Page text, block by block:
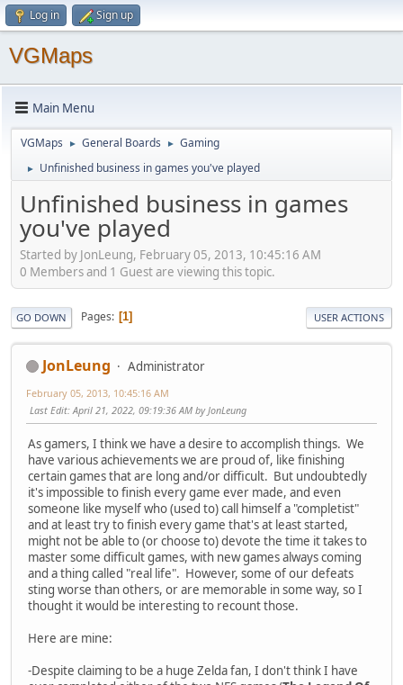
Log in Sign up
VGMaps
Main Menu
VGMaps ► General Boards ► Gaming
► Unfinished business in games you've played
Unfinished business in games
you've played
Started by JonLeung, February 05, 2013, 10:45:16 AM
0 Members and 1 Guest are viewing this topic.
GO DOWN Pages 1 USER ACTIONS
JonLeung Administrator
February 05, 2013, 10:45:16 AM
Last Edit: April 21, 2022, 09:19:36 AM by JonLeung
As gamers, I think we have a desire to accomplish things. We
have various achievements we are proud of, like finishing
certain games that are long and/or difficult. But undoubtedly
it's impossible to finish every game ever made, and even
someone like myself who (used to) call himself a "completist"
and at least try to finish every game that's at least started,
might not be able to (or choose to) devote the time it takes to
master some difficult games, with new games always coming
and a thing called "real life". However, some of our defeats
sting worse than others, or are memorable in some way, so I
thought it would be interesting to recount those.
Here are mine:
-Despite claiming to be a huge Zelda fan, I don't think I have